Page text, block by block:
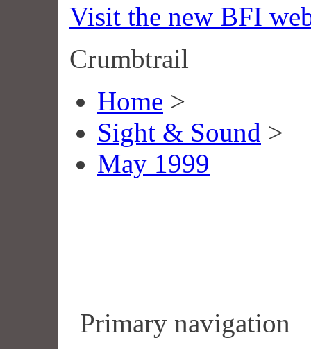
Visit the new BFI
Crumbtrail
Home >
Sight & Sound >
May 1999
Primary navigation